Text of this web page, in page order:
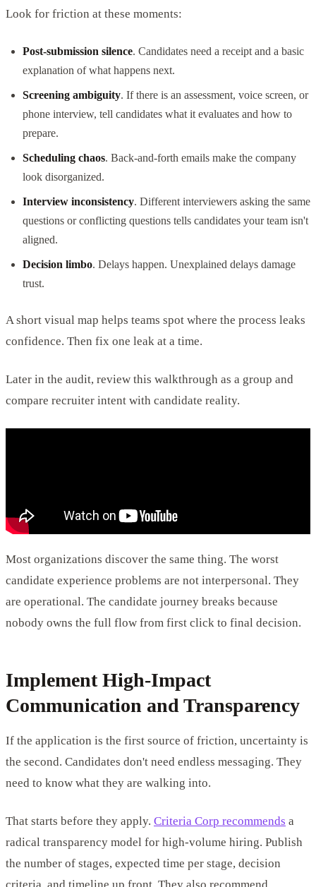
Look for friction at these moments:
Post-submission silence. Candidates need a receipt and a basic
explanation of what happens next.
Screening ambiguity. If there is an assessment, voice screen, or
phone interview, tell candidates what it evaluates and how to
prepare.
Scheduling chaos. Back-and-forth emails make the company
look disorganized.
Interview inconsistency. Different interviewers asking the same
questions or conflicting questions tells candidates your team isn't
aligned.
Decision limbo. Delays happen. Unexplained delays damage
trust.
A short visual map helps teams spot where the process leaks
confidence. Then fix one leak at a time.
Later in the audit, review this walkthrough as a group and
compare recruiter intent with candidate reality.
Most organizations discover the same thing. The worst
candidate experience problems are not interpersonal. They
are operational. The candidate journey breaks because
nobody owns the full flow from first click to final decision.
Implement High-Impact
Communication and Transparency
If the application is the first source of friction, uncertainty is
the second. Candidates don't need endless messaging. They
need to know what they are walking into.
That starts before they apply. Criteria Corp recommends a
radical transparency model for high-volume hiring. Publish
the number of stages, expected time per stage, decision